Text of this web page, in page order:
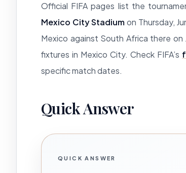
Official FIFA pages list the
Mexico City Stadiumon Thursday,
Mexico against South Africa there on
fixtures in Mexico City. Check FIFA’s
specific match dates.
Quick Answer
QUICK ANSWER